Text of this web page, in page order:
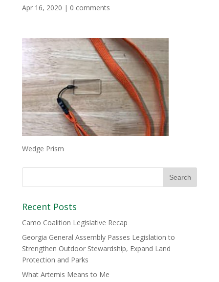
Apr 16, 2020 | 0 comments
Wedge Prism
Recent Posts
Camo Coalition Legislative Recap
Georgia General Assembly Passes Legislation to
Strengthen Outdoor Stewardship, Expand Land
Protection and Parks
What Artemis Means to Me